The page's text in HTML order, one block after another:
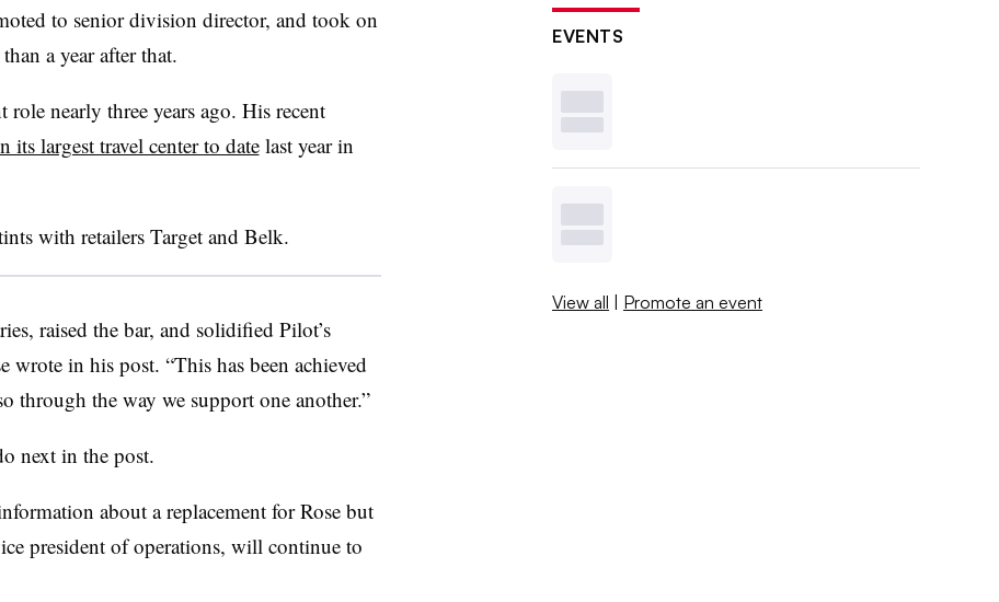
to senior division director, and took on
a year after that.
nearly three years ago. His recent
its largest travel center to datelast year in
with retailers Target and Belk.
raised the bar, and solidified Pilot’s
wrote in his post. “This has been achieved
through the way we support one another.”
next in the post.
about a replacement for Rose but
president of operations, will continue to
EVENTS
View all | Promote an event